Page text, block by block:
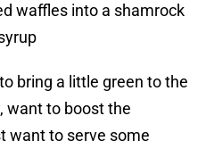
waffles into a shamrock
bring a little green to the
want to boost the
want to serve some